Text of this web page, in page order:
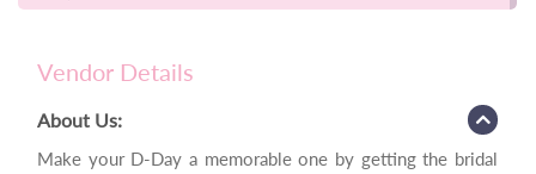
Vendor Details
About Us:
Make your D-Day a memorable one by getting the bridal